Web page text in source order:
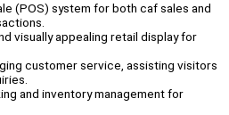
(POS) system for both caf sales and
visually appealing retail display for
customer service, assisting visitors
and inventory management for